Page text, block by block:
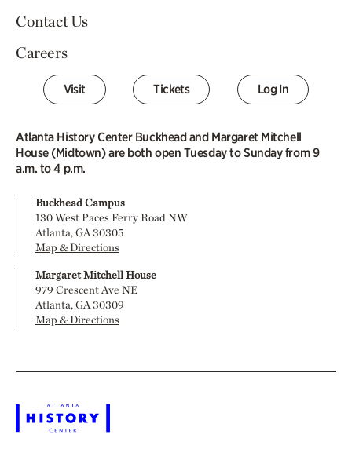
Contact Us
Careers
Visit Tickets Log In
Atlanta History Center Buckhead and Margaret Mitchell
House (Midtown) are both open Tuesday to Sunday from 9
a.m. to 4 p.m.
Buckhead Campus
130 West Paces Ferry Road NW
Atlanta, GA 30305
Map & Directions
Margaret Mitchell House
979 Crescent Ave NE
Atlanta, GA 30309
Map & Directions